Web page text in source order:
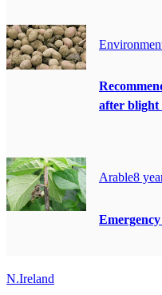
after blight
Arable8
N.Ireland